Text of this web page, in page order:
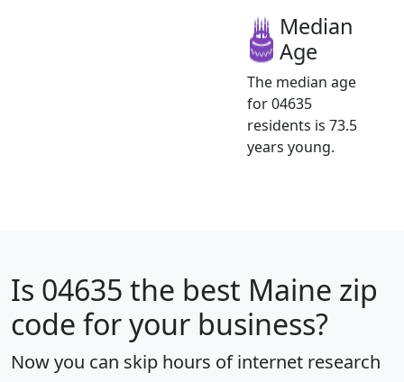
Median
Age
The median age
for 04635
residents is 73.5
years young.
Is 04635 the best Maine zip
code for your business?
Now you can skip hours of internet research